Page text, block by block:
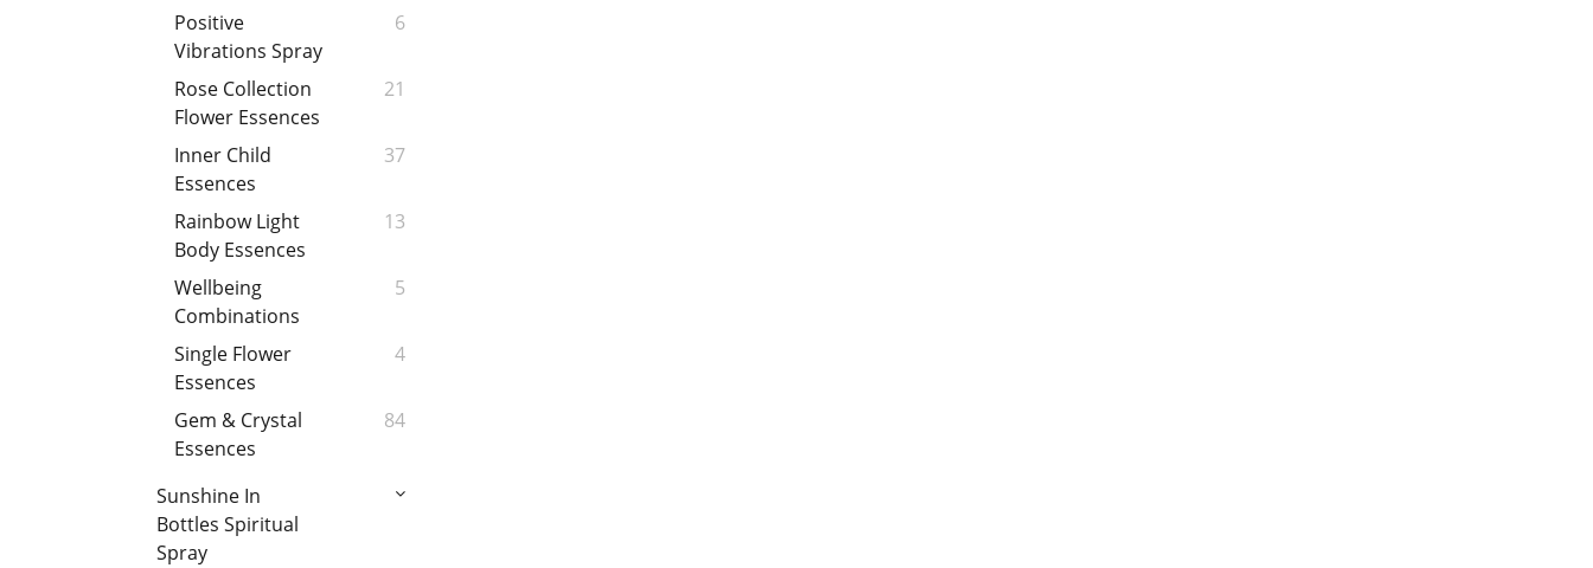
Positive
Vibrations Spray
6
Rose Collection
Flower Essences
21
Inner Child
Essences
37
Rainbow Light
Body Essences
13
Wellbeing
Combinations
5
Single Flower
Essences
4
Gem & Crystal
Essences
84
Sunshine In
Bottles Spiritual
Spray